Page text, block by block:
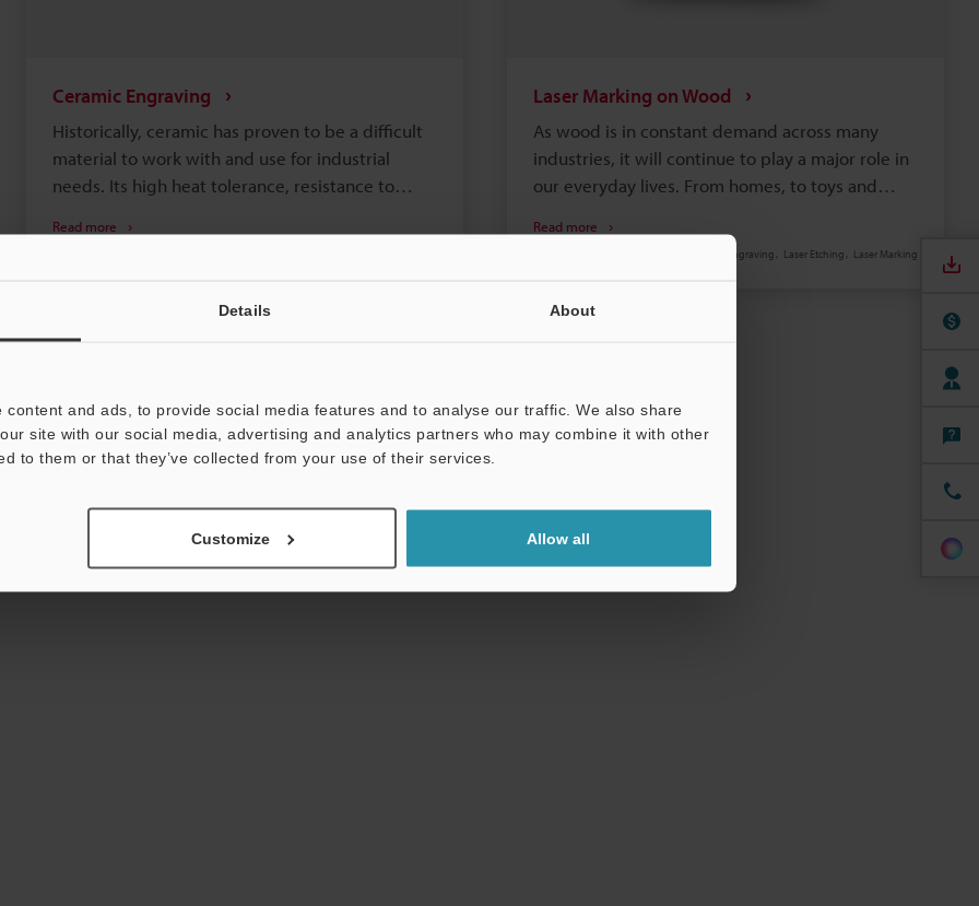
Details About
content and ads, to provide social media features and to analyse our traffic. We also share
site with our social media, advertising and analytics partners who may combine it with other
to them or that they’ve collected from your use of their services.
Customize Allow all
Ceramic Engraving
Historically, ceramic has proven to be a difficult
material to work with and use for industrial
needs. Its high heat tolerance, resistance to
difficult to mark and customize. Recently,
ceramic, like resistance to heat and friction, are
now valued in certain industries and products,
used for electrical assemblies, automotive and
aircraft engines, building materials, and more.
Read more
Laser Marking on Wood
As wood is in constant demand across many
industries, it will continue to play a major role in
our everyday lives. From homes, to toys and
manufacturers and businesses worldwide
require quick and reliable methods to mark their
Read more
Laser Engraving Laser Etching Laser Marking